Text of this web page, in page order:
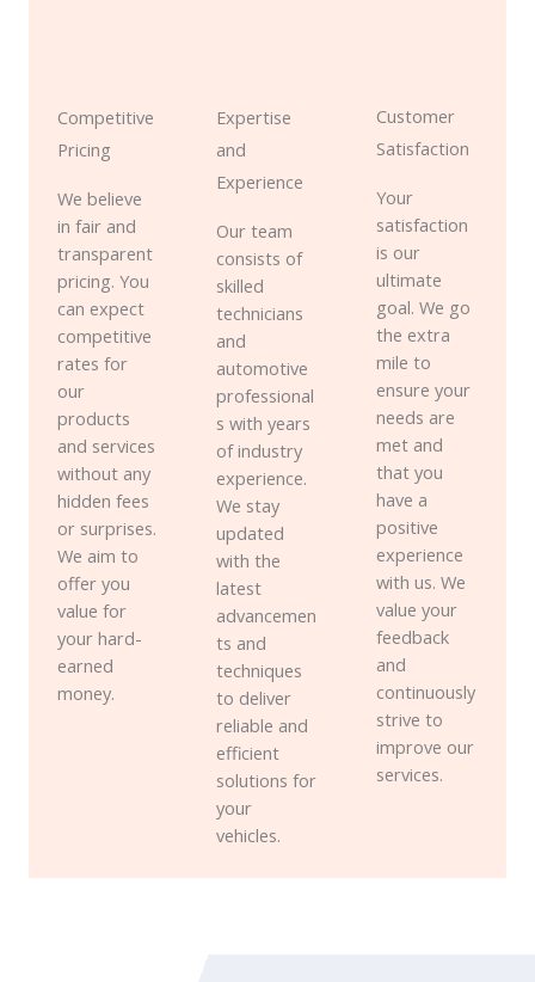
Competitive
Pricing
We believe
in fair and
transparent
pricing. You
can expect
competitive
rates for
our
products
and services
without any
hidden fees
or surprises.
We aim to
offer you
value for
your hard-
earned
money.
Expertise
and
Experience
Our team
consists of
skilled
technicians
and
automotive
professional
s with years
of industry
experience.
We stay
updated
with the
latest
advancemen
ts and
techniques
to deliver
reliable and
efficient
solutions for
your
vehicles.
Customer
Satisfaction
Your
satisfaction
is our
ultimate
goal. We go
the extra
mile to
ensure your
needs are
met and
that you
have a
positive
experience
with us. We
value your
feedback
and
continuously
strive to
improve our
services.